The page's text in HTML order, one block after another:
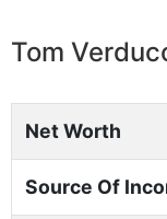
Tom
Net Worth
Source Of